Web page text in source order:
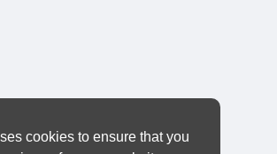
cookies to ensure that you